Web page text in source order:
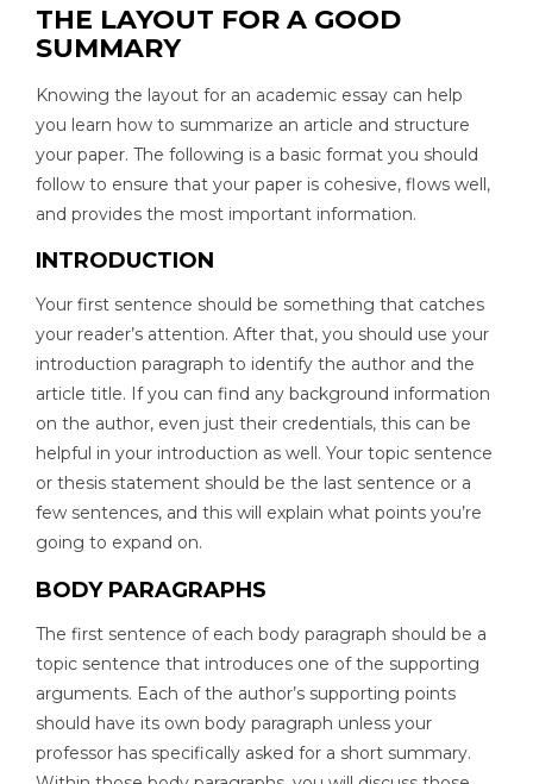
THE LAYOUT FOR A GOOD
SUMMARY
Knowing the layout for an academic essay can help
you learn how to summarize an article and structure
your paper. The following is a basic format you should
follow to ensure that your paper is cohesive, flows well,
and provides the most important information.
INTRODUCTION
Your first sentence should be something that catches
your reader’s attention. After that, you should use your
introduction paragraph to identify the author and the
article title. If you can find any background information
on the author, even just their credentials, this can be
helpful in your introduction as well. Your topic sentence
or thesis statement should be the last sentence or a
few sentences, and this will explain what points you’re
going to expand on.
BODY PARAGRAPHS
The first sentence of each body paragraph should be a
topic sentence that introduces one of the supporting
arguments. Each of the author’s supporting points
should have its own body paragraph unless your
professor has specifically asked for a short summary.